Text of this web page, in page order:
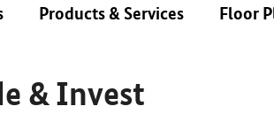
Products & Services Floor
& Invest